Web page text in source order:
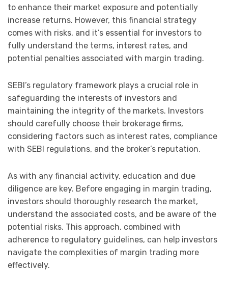
to enhance their market exposure and potentially
increase returns. However, this financial strategy
comes with risks, and it’s essential for investors to
fully understand the terms, interest rates, and
potential penalties associated with margin trading.
SEBI’s regulatory framework plays a crucial role in
safeguarding the interests of investors and
maintaining the integrity of the markets. Investors
should carefully choose their brokerage firms,
considering factors such as interest rates, compliance
with SEBI regulations, and the broker’s reputation.
As with any financial activity, education and due
diligence are key. Before engaging in margin trading,
investors should thoroughly research the market,
understand the associated costs, and be aware of the
potential risks. This approach, combined with
adherence to regulatory guidelines, can help investors
navigate the complexities of margin trading more
effectively.